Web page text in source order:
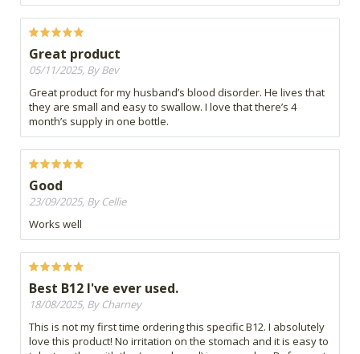
Great product
05/11/2025, By Bev
Great product for my husband’s blood disorder. He lives that
they are small and easy to swallow. I love that there’s 4
month’s supply in one bottle.
Good
23/09/2025, By Cellie
Works well
Best B12 I've ever used.
18/08/2025, By Charney
This is not my first time ordering this specific B12. I absolutely
love this product! No irritation on the stomach and it is easy to